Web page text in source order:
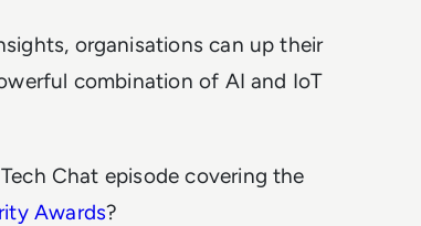
organisations can up their
combination of AI and IoT
Chat episode covering the
Awards?